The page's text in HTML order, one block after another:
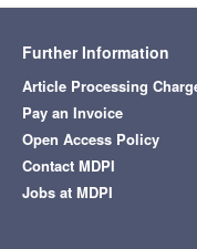
Further Information
Article Processing
Pay an Invoice
Open Access Policy
Contact MDPI
Jobs at MDPI